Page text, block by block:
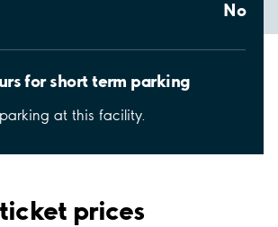
No
for short term parking
at this facility.
prices